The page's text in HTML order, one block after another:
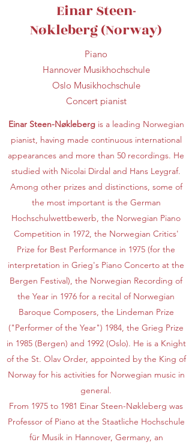
Einar Steen-
Nøkleberg (Norway)
Piano
Hannover Musikhochschule
Oslo Musikhochschule
Concert pianist
Einar Steen-Nøklebergis a leading Norwegian
pianist, having made continuous international
appearances and more than 50 recordings. He
studied with Nicolai Dirdal and Hans Leygraf.
Among other prizes and distinctions, some of
the most important is the German
Hochschulwettbewerb, the Norwegian Piano
Competition in 1972, the Norwegian Critics'
Prize for Best Performance in 1975 (for the
interpretation in Grieg's Piano Concerto at the
Bergen Festival), the Norwegian Recording of
the Year in 1976 for a recital of Norwegian
Baroque Composers, the Lindeman Prize
("Performer of the Year") 1984, the Grieg Prize
in 1985 (Bergen) and 1992 (Oslo). He is a Knight
of the St. Olav Order, appointed by the King of
Norway for his activities for Norwegian music in
general.
From 1975 to 1981 Einar Steen-Nøkleberg was
Professor of Piano at the Staatliche Hochschule
für Musik in Hannover, Germany, an